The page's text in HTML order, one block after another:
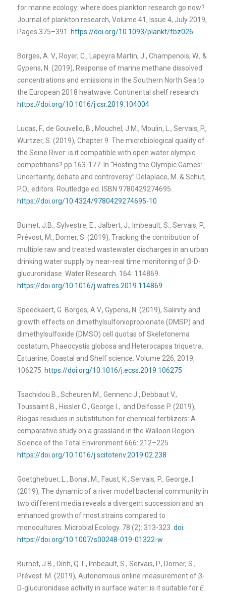
for marine ecology: where does plankton research go now?
Journal of plankton research, Volume 41, Issue 4, July 2019,
Pages 375–391.
https://doi.org/10.1093/plankt/fbz026
Borges, A. V., Royer, C., Lapeyra Martin, J., Champenois, W., &
Gypens, N. (2019), Response of marine methane dissolved
concentrations and emissions in the Southern North Sea to
the European 2018 heatwave. Continental shelf research.
https://doi.org/10.1016/j.csr.2019.104004
Lucas, F., de Gouvello, B., Mouchel, J.M., Moulin, L., Servais, P.,
Wurtzer, S. (2019), Chapter 9. The microbiological quality of
the Seine River: is it compatible with open water olympic
competitions? pp 163-177. In “Hosting the Olympic Games:
Uncertainty, debate and controversy” Delaplace, M. & Schut,
P.O., editors. Routledge ed. ISBN 9780429274695.
https://doi.org/10.4324/9780429274695-10
Burnet, J.B., Sylvestre, E., Jalbert, J., Imbeault, S., Servais, P.,
Prévost, M., Dorner, S. (2019), Tracking the contribution of
multiple raw and treated wastewater discharges in an urban
drinking water supply by near-real time monitoring ofβ-D-
glucuronidase. Water Research. 164: 114869.
https://doi.org/10.1016/j.watres.2019.114869
Speeckaert, G. Borges, A.V., Gypens, N. (2019), Salinity and
growth effects on dimethylsulfoniopropionate (DMSP) and
dimethylsulfoxide (DMSO) cell quotas of Skeletonema
costatum, Phaeocystis globosa and Heterocapsa triquetra.
Estuarine, Coastal and Shelf science. Volume 226, 2019,
106275. https://doi.org/10.1016/j.ecss.2019.106275
Tsachidou B., Scheuren M., Gennenc J., Debbaut V.,
Toussaint B., Hissler C., George I., and Delfosse P. (2019),
Biogas residues in substitution for chemical fertilizers: A
comparative study on a grassland in the Walloon Region.
Science of the Total Environment 666: 212–225.
https://doi.org/10.1016/j.scitotenv.2019.02.238
Goetghebuer, L., Bonal, M., Faust, K., Servais, P., George, I.
(2019), The dynamic of a river model bacterial community in
two different media reveals a divergent succession and an
enhanced growth of most strains compared to
monocultures. Microbial Ecology. 78 (2): 313-323. doi:
https://doi.org/10.1007/s00248-019-01322-w
Burnet, J.B., Dinh, Q.T., Imbeault, S., Servais, P., Dorner, S.,
Prévost. M. (2019), Autonomous online measurement of β-
D-glucuronidase activity in surface water: is it suitable forE.